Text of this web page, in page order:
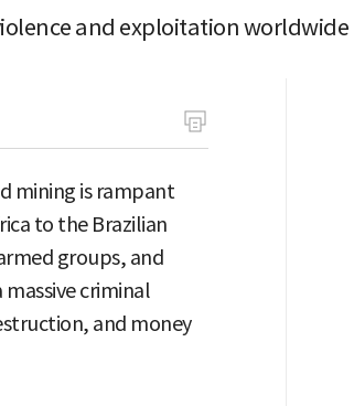
and exploitation worldwide
mining is rampant
to the Brazilian
groups, and
massive criminal
and money